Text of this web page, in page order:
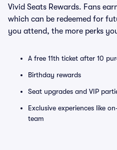
Vivid Seats Rewards. Fans
which can be redeemed for
you attend, the more perks
A free 11th ticket after 10
Birthday rewards
Seat upgrades and VIP
Exclusive experiences like
team